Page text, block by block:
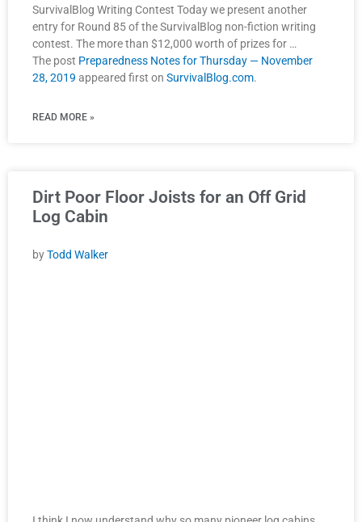
SurvivalBlog Writing Contest Today we present another
entry for Round 85 of the SurvivalBlog non-fiction writing
contest. The more than $12,000 worth of prizes for …
The post Preparedness Notes for Thursday — November
28, 2019 appeared first on SurvivalBlog.com.
READ MORE »
Dirt Poor Floor Joists for an Off Grid
Log Cabin
byTodd Walker